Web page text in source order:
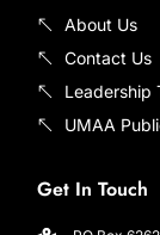
About Us
Contact Us
Leadership
UMAA
Get In Touch